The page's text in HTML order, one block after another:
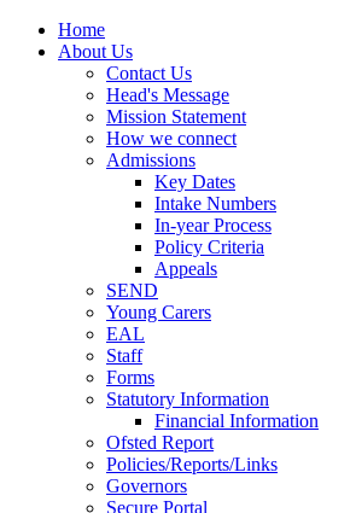
Home
About Us
Contact Us
Head's Message
Mission Statement
How we connect
Admissions
Key Dates
Intake Numbers
In-year Process
Policy Criteria
Appeals
SEND
Young Carers
EAL
Staff
Forms
Statutory Information
Financial Information
Ofsted Report
Policies/Reports/Links
Governors
Secure Portal